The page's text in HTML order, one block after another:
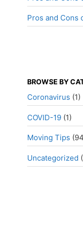
Pros and Cons
BROWSE BY
Coronavirus (1)
COVID-19 (1)
Moving Tips
Uncategorized